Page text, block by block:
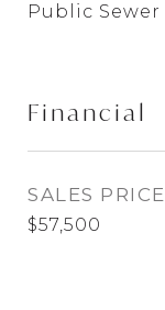
Public Sewer
Financial
SALES PRICE
$57,500